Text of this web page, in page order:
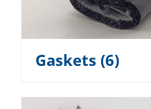
Gaskets (6)